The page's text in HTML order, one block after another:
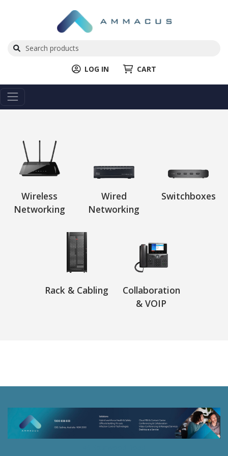
LOG IN CART
Wireless
Networking
Wired
Networking
Switchboxes
Rack & Cabling
Collaboration
& VOIP